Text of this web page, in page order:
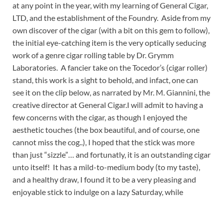
at any point in the year, with my learning of General Cigar,
LTD, and the establishment of the Foundry. Aside from my
own discover of the cigar (with a bit on this gem to follow),
the initial eye-catching item is the very optically seducing
work of a genre cigar rolling table by Dr. Grymm
Laboratories. A fancier take on the Tocedor’s (cigar roller)
stand, this work is a sight to behold, and infact, one can
see it on the clip below, as narrated by Mr. M. Giannini, the
creative director at General Cigar.I will admit to having a
few concerns with the cigar, as though I enjoyed the
aesthetic touches (the box beautiful, and of course, one
cannot miss the cog..), I hoped that the stick was more
than just “sizzle”… and fortunatly, it is an outstanding cigar
unto itself! It has a mild-to-medium body (to my taste),
and a healthy draw, I found it to be a very pleasing and
enjoyable stick to indulge on a lazy Saturday, while